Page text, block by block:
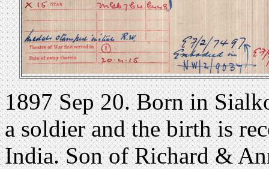
1897 Sep 20. Born in
a soldier and the birth is
India. Son of Richard &